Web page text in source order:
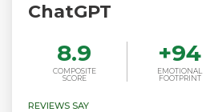
ChatGPT
8.9
COMPOSITE
SCORE
+94
EMOTIONAL
FOOTPRINT
REVIEWS SAY